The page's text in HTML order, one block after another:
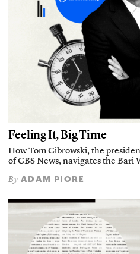
Feeling It, Big Time
How Tom Cibrowski, the
of CBS News, navigates the Bari
By ADAM PIORE